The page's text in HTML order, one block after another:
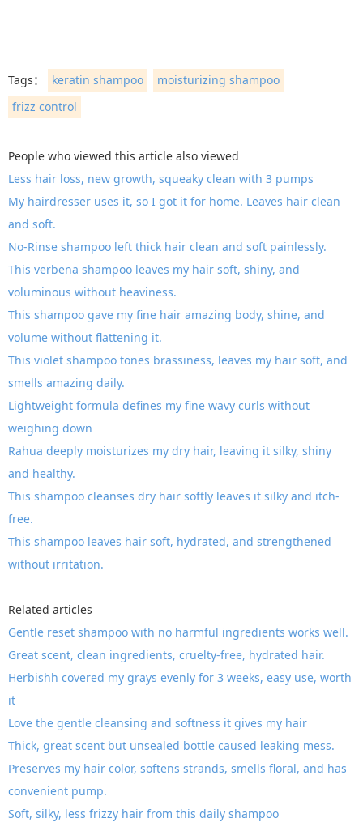
Tags： keratin shampoo
moisturizing shampoo
frizz control
People who viewed this article also viewed
Less hair loss, new growth, squeaky clean with 3 pumps
My hairdresser uses it, so I got it for home. Leaves hair clean
and soft.
No-Rinse shampoo left thick hair clean and soft painlessly.
This verbena shampoo leaves my hair soft, shiny, and
voluminous without heaviness.
This shampoo gave my fine hair amazing body, shine, and
volume without flattening it.
This violet shampoo tones brassiness, leaves my hair soft, and
smells amazing daily.
Lightweight formula defines my fine wavy curls without
weighing down
Rahua deeply moisturizes my dry hair, leaving it silky, shiny
and healthy.
This shampoo cleanses dry hair softly leaves it silky and itch-
free.
This shampoo leaves hair soft, hydrated, and strengthened
without irritation.
Related articles
Gentle reset shampoo with no harmful ingredients works well.
Great scent, clean ingredients, cruelty-free, hydrated hair.
Herbishh covered my grays evenly for 3 weeks, easy use, worth
it
Love the gentle cleansing and softness it gives my hair
Thick, great scent but unsealed bottle caused leaking mess.
Preserves my hair color, softens strands, smells floral, and has
convenient pump.
Soft, silky, less frizzy hair from this daily shampoo